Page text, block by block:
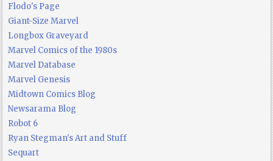
Flodo's Page
Giant-Size Marvel
Longbox Graveyard
Marvel Comics of the 1980s
Marvel Database
Marvel Genesis
Midtown Comics Blog
Newsarama Blog
Robot 6
Ryan Stegman's Art and Stuff
Sequart